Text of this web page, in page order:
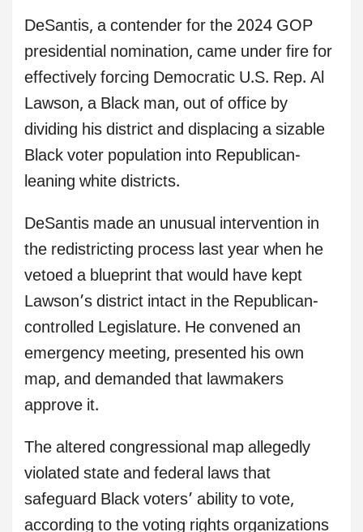
DeSantis, a contender for the 2024 GOP
presidential nomination, came under fire for
effectively forcing Democratic U.S. Rep. Al
Lawson, a Black man, out of office by
dividing his district and displacing a sizable
Black voter population into Republican-
leaning white districts.
DeSantis made an unusual intervention in
the redistricting process last year when he
vetoed a blueprint that would have kept
Lawson’s district intact in the Republican-
controlled Legislature. He convened an
emergency meeting, presented his own
map, and demanded that lawmakers
approve it.
The altered congressional map allegedly
violated state and federal laws that
safeguard Black voters’ ability to vote,
according to the voting rights organizations